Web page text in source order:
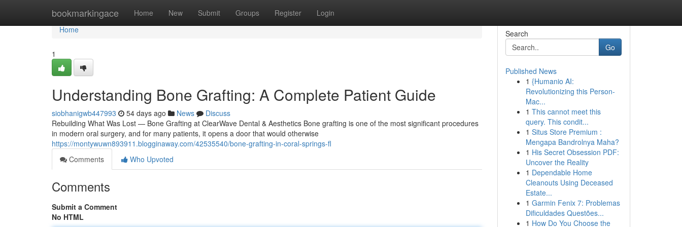
bookmarkingace Home New Submit Groups Register Login
Home
Home
1
Understanding Bone Grafting: A Complete Patient Guide
siobhanigwb447993 54 days ago News
Discuss
Rebuilding What Was Lost — Bone Grafting at ClearWave Dental & Aesthetics Bone grafting is one of the most significant procedures
in modern oral surgery, and for many patients, it opens a door that would otherwise
https://montywuwn893911.blogginaway.com/42535540/bone-grafting-in-coral-springs-fl
Comments
Who Upvoted
Comments
Submit a Comment
No HTML
Search
Go
Published News
1 {Humanio AI:
Revolutionizing this Person-
Mac...
1 This cannot meet this
query. This condit...
1 Situs Store Premium :
Mengapa Bandrolnya Maha?
1 His Secret Obsession PDF:
Uncover the Reality
1 Dependable Home
Cleanouts Using Deceased
Estate...
1 Garmin Fenix 7: Problemas
Dificuldades Questões...
1 How Do You Choose the